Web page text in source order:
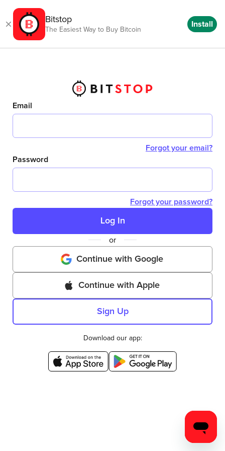
Bitstop
The Easiest Way to Buy Bitcoin
Install
Email
Forgot your email?
Password
Forgot your password?
Log In
or
Continue with Google
Continue with Apple
Sign Up
Download our app: